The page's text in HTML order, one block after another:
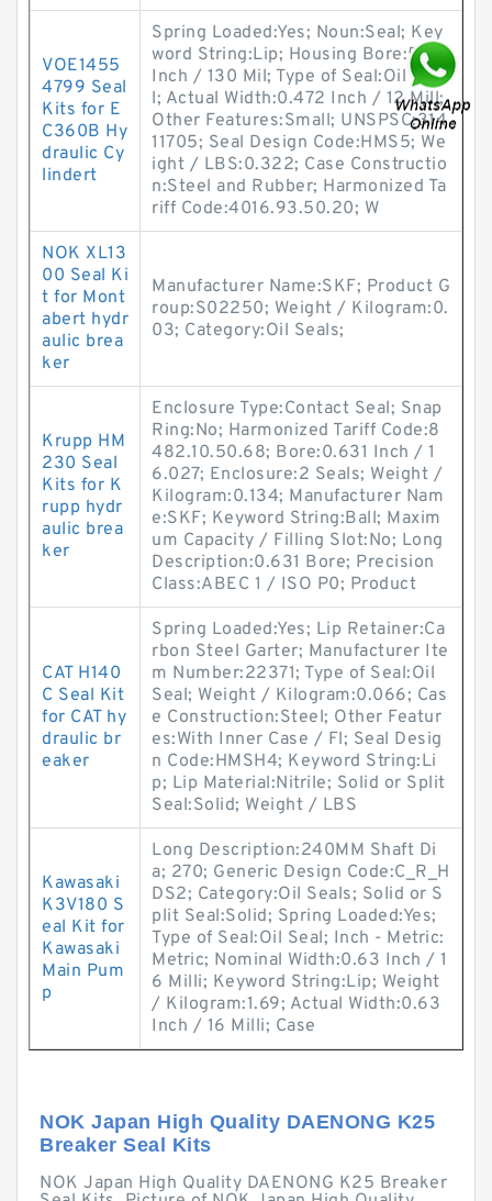
VOE1455
4799 Seal
Kits for E
C360B Hy
draulic Cy
lindert
Spring Loaded:Yes; Noun:Seal; Key
word String:Lip; Housing Bore:5.118
Inch / 130 Mil; Type of Seal:Oil Sea
l; Actual Width:0.472 Inch / 12 Mill;
Other Features:Small; UNSPSC:314
11705; Seal Design Code:HMS5; We
ight / LBS:0.322; Case Constructio
n:Steel and Rubber; Harmonized Ta
riff Code:4016.93.50.20; W
NOK XL13
00 Seal Ki
t for Mont
abert hydr
aulic brea
ker
Manufacturer Name:SKF; Product G
roup:S02250; Weight / Kilogram:0.
03; Category:Oil Seals;
Krupp HM
230 Seal
Kits for K
rupp hydr
aulic brea
ker
Enclosure Type:Contact Seal; Snap
Ring:No; Harmonized Tariff Code:8
482.10.50.68; Bore:0.631 Inch / 1
6.027; Enclosure:2 Seals; Weight /
Kilogram:0.134; Manufacturer Nam
e:SKF; Keyword String:Ball; Maxim
um Capacity / Filling Slot:No; Long
Description:0.631 Bore; Precision
Class:ABEC 1 / ISO P0; Product
CAT H140
C Seal Kit
for CAT hy
draulic br
eaker
Spring Loaded:Yes; Lip Retainer:Ca
rbon Steel Garter; Manufacturer Ite
m Number:22371; Type of Seal:Oil
Seal; Weight / Kilogram:0.066; Cas
e Construction:Steel; Other Featur
es:With Inner Case / Fl; Seal Desig
n Code:HMSH4; Keyword String:Li
p; Lip Material:Nitrile; Solid or Split
Seal:Solid; Weight / LBS
Kawasaki
K3V180 S
eal Kit for
Kawasaki
Main Pum
p
Long Description:240MM Shaft Di
a; 270; Generic Design Code:C_R_H
DS2; Category:Oil Seals; Solid or S
plit Seal:Solid; Spring Loaded:Yes;
Type of Seal:Oil Seal; Inch - Metric:
Metric; Nominal Width:0.63 Inch / 1
6 Milli; Keyword String:Lip; Weight
/ Kilogram:1.69; Actual Width:0.63
Inch / 16 Milli; Case
NOK Japan High Quality DAENONG K25
Breaker Seal Kits
NOK Japan High Quality DAENONG K25 Breaker